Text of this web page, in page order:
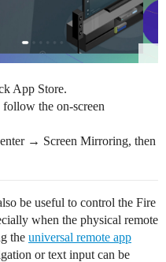
App Store.
the on-screen
→ Screen Mirroring, then
be useful to control the Fire
when the physical remote
the universal remote app
or text input can be